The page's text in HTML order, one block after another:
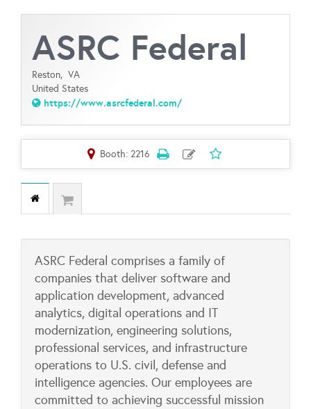
ASRC Federal
Reston, VA
United States
https://www.asrcfederal.com/
Booth: 2216
ASRC Federal comprises a family of
companies that deliver software and
application development, advanced
analytics, digital operations and IT
modernization, engineering solutions,
professional services, and infrastructure
operations to U.S. civil, defense and
intelligence agencies. Our employees are
committed to achieving successful mission